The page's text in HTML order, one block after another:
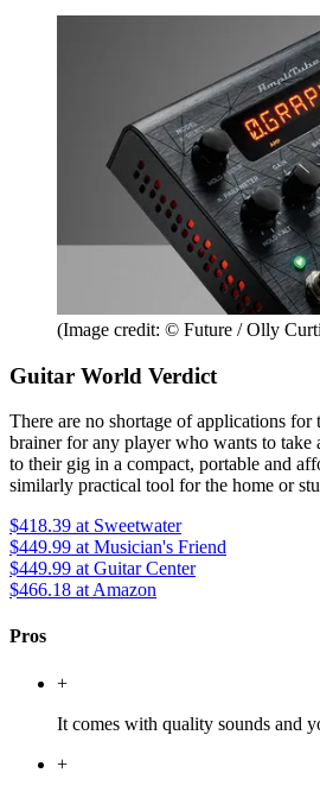
(Image credit: © Future / Olly
Guitar World Verdict
There are no shortage of applications
brainer for any player who wants to
to their gig in a compact, portable and
similarly practical tool for the home or
$418.39 at Sweetwater
$449.99 at Musician's Friend
$449.99 at Guitar Center
$466.18 at Amazon
Pros
+
It comes with quality sounds and
+